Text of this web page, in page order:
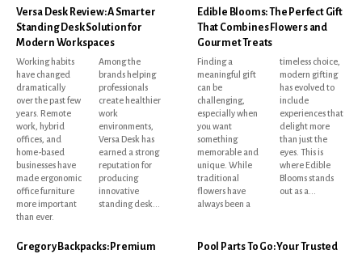
Versa Desk Review: A Smarter
Standing Desk Solution for
Modern Workspaces
Working habits
have changed
dramatically
over the past few
years. Remote
work, hybrid
offices, and
home-based
businesses have
made ergonomic
office furniture
more important
than ever.
Among the
brands helping
professionals
create healthier
work
environments,
Versa Desk has
earned a strong
reputation for
producing
innovative
standing desk...
Edible Blooms: The Perfect Gift
That Combines Flowers and
Gourmet Treats
Finding a
meaningful gift
can be
challenging,
especially when
you want
something
memorable and
unique. While
traditional
flowers have
always been a
timeless choice,
modern gifting
has evolved to
include
experiences that
delight more
than just the
eyes. This is
where Edible
Blooms stands
out as a...
Gregory Backpacks: Premium
Pool Parts To Go: Your Trusted